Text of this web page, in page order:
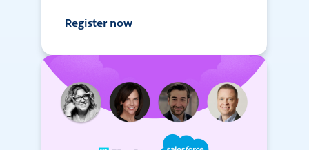
Register now